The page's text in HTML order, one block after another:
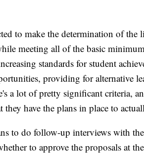
to make the determination of
meeting all of the basic
standards for student
providing for alternative
a lot of pretty significant criteria,
they have the plans in place to
to do follow-up interviews with
to approve the proposals at